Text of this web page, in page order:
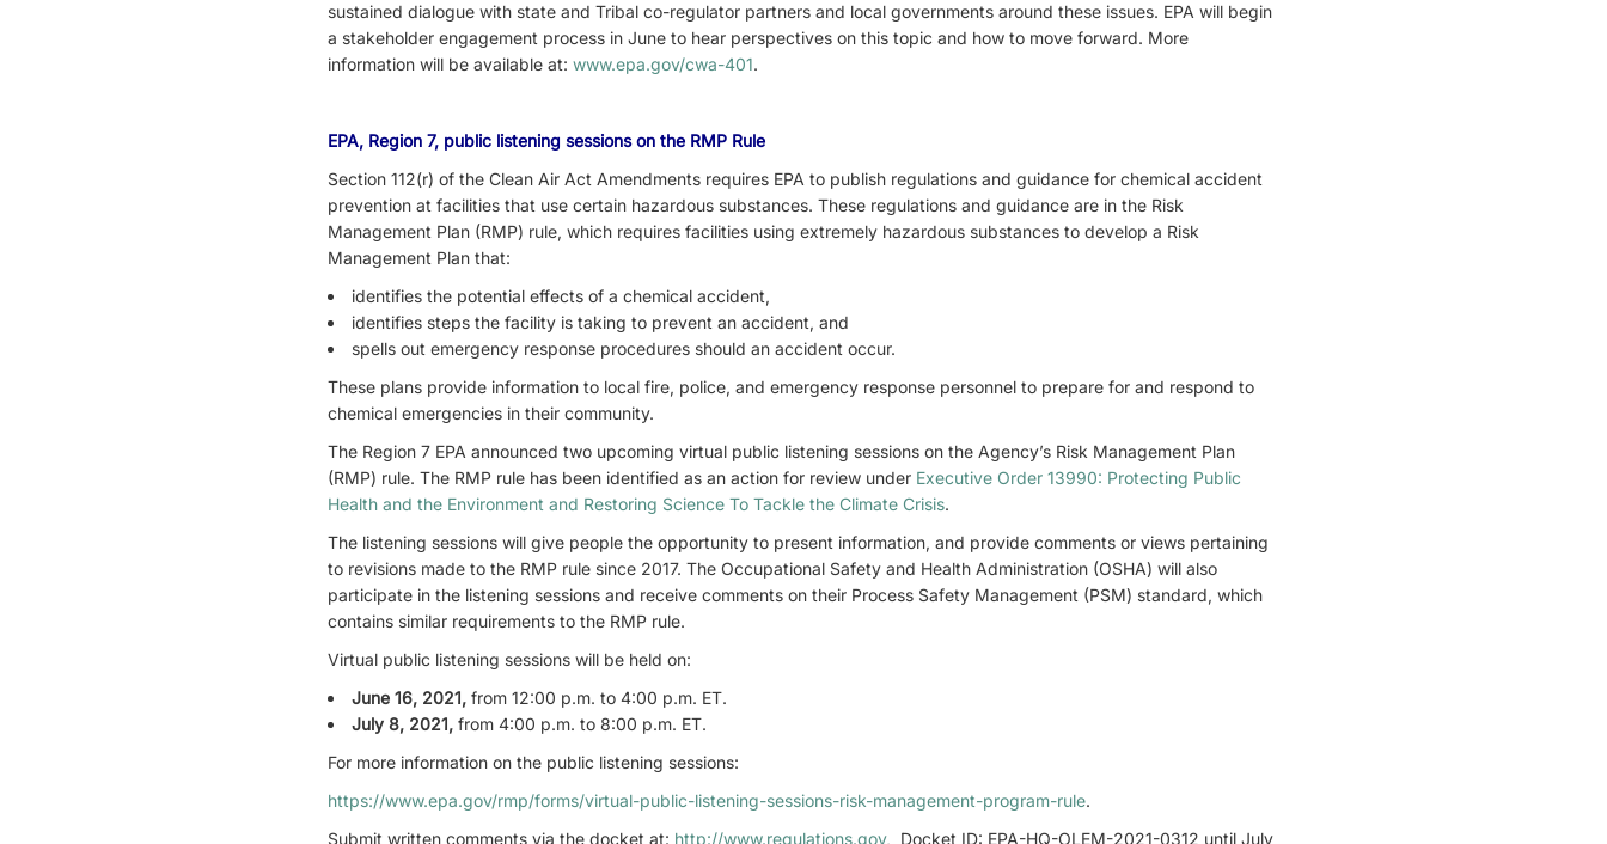
sustained dialogue with state and Tribal co-regulator partners and local governments around these issues. EPA will begin
a stakeholder engagement process in June to hear perspectives on this topic and how to move forward. More
information will be available at:www.epa.gov/cwa-401.
EPA, Region 7, public listening sessions on the RMP Rule
Section 112(r) of the Clean Air Act Amendments requires EPA to publish regulations and guidance for chemical accident
prevention at facilities that use certain hazardous substances. These regulations and guidance are in the Risk
Management Plan (RMP) rule, which requires facilities using extremely hazardous substances to develop a Risk
Management Plan that:
identifies the potential effects of a chemical accident,
identifies steps the facility is taking to prevent an accident, and
spells out emergency response procedures should an accident occur.
These plans provide information to local fire, police, and emergency response personnel to prepare for and respond to
chemical emergencies in their community.
The Region 7 EPA announced two upcoming virtual public listening sessions on the Agency’s Risk Management Plan
(RMP) rule. The RMP rule has been identified as an action for review under Executive Order 13990: Protecting Public
Health and the Environment and Restoring Science To Tackle the Climate Crisis.
The listening sessions will give people the opportunity to present information, and provide comments or views pertaining
to revisions made to the RMP rule since 2017. The Occupational Safety and Health Administration (OSHA) will also
participate in the listening sessions and receive comments on their Process Safety Management (PSM) standard, which
contains similar requirements to the RMP rule.
Virtual public listening sessions will be held on:
June 16, 2021,from 12:00 p.m. to 4:00 p.m. ET.
July 8, 2021,from 4:00 p.m. to 8:00 p.m. ET.
For more information on the public listening sessions:
https://www.epa.gov/rmp/forms/virtual-public-listening-sessions-risk-management-program-rule.
Submit written comments via the docket at: http://www.regulations.gov, Docket ID: EPA-HQ-OLEM-2021-0312 until July